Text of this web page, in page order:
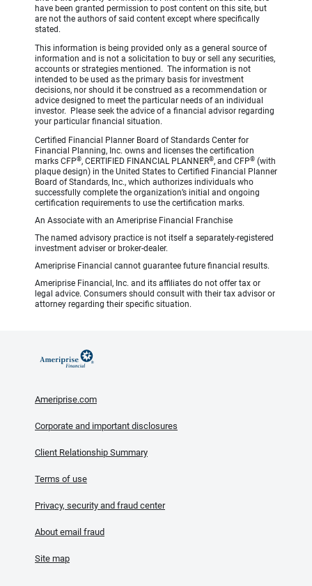
have been granted permission to post content on this site, but
are not the authors of said content except where specifically
stated.
This information is being provided only as a general source of
information and is not a solicitation to buy or sell any securities,
accounts or strategies mentioned. The information is not
intended to be used as the primary basis for investment
decisions, nor should it be construed as a recommendation or
advice designed to meet the particular needs of an individual
investor. Please seek the advice of a financial advisor regarding
your particular financial situation.
Certified Financial Planner Board of Standards Center for
Financial Planning, Inc. owns and licenses the certification
marks CFP®, CERTIFIED FINANCIAL PLANNER®, and CFP® (with
plaque design) in the United States to Certified Financial Planner
Board of Standards, Inc., which authorizes individuals who
successfully complete the organization’s initial and ongoing
certification requirements to use the certification marks.
An Associate with an Ameriprise Financial Franchise
The named advisory practice is not itself a separately-registered
investment adviser or broker-dealer.
Ameriprise Financial cannot guarantee future financial results.
Ameriprise Financial, Inc. and its affiliates do not offer tax or
legal advice. Consumers should consult with their tax advisor or
attorney regarding their specific situation.
Ameriprise.com
Corporate and important disclosures
Client Relationship Summary
Terms of use
Privacy, security and fraud center
About email fraud
Site map